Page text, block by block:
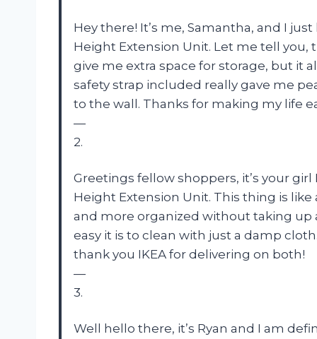
Hey there! It’s me, Samantha, and I
Height Extension Unit. Let me tell you,
give me extra space for storage, but it
safety strap included really gave me
to the wall. Thanks for making my life
—
2.
Greetings fellow shoppers, it’s your
Height Extension Unit. This thing is
and more organized without taking up
easy it is to clean with just a damp
thank you IKEA for delivering on both!
—
3.
Well hello there, it’s Ryan and I am